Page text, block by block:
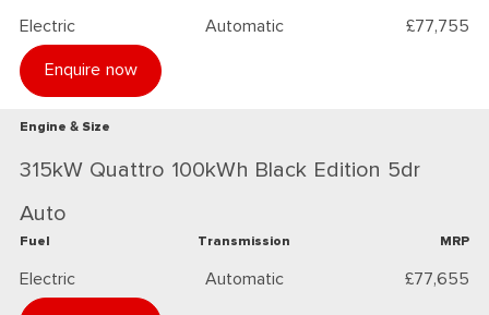
Electric Automatic £77,755
Enquire now
Engine & Size
315kW Quattro 100kWh Black Edition 5dr
Auto
Fuel
Electric
Transmission
Automatic
MRP
£77,655